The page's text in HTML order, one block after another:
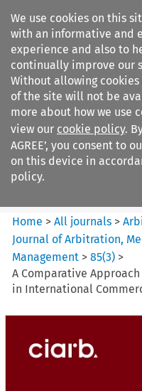
We use cookies on this
with an informative and
experience and also to
continually improve our
Without allowing
of the site will not be
more about how we use
view our cookie policy.
AGREE’, you consent to
on this device in
policy.
Search
Arbitration%3A The
International Journal...
Home >All journals >
Journal of Arbitration,
Management >85(3) >
A Comparative
in International